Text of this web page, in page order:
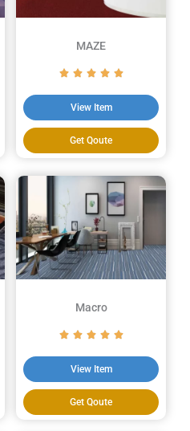
MAZE
View Item
Get Qoute
Macro
View Item
Get Qoute